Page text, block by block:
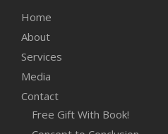
Home
About
Services
Media
Contact
Free Gift With Book!